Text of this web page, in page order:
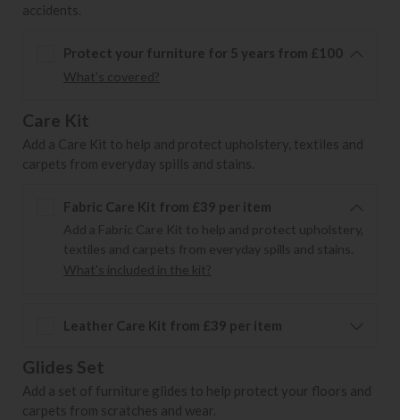
accidents.
Protect your furniture for 5 years from £100
What's covered?
Care Kit
Add a Care Kit to help and protect upholstery, textiles and
carpets from everyday spills and stains.
Fabric Care Kit from £39 per item
Add a Fabric Care Kit to help and protect upholstery,
textiles and carpets from everyday spills and stains.
What's included in the kit?
Leather Care Kit from £39 per item
Glides Set
Add a set of furniture glides to help protect your floors and
carpets from scratches and wear.